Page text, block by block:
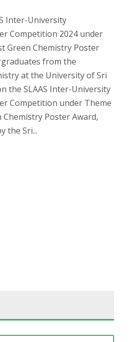
Inter-University
Competition 2024 under
Green Chemistry Poster
from the
at the University of Sri
the SLAAS Inter-University
Competition under Theme
Chemistry Poster Award,
the Sri...